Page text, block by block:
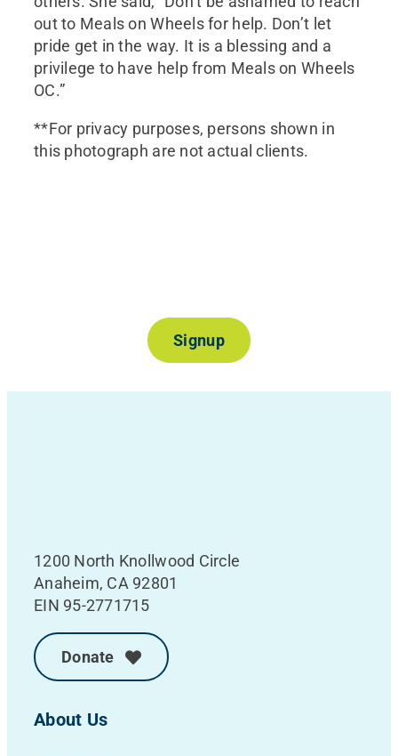
out to Meals on Wheels for help. Don’t let
pride get in the way. It is a blessing and a
privilege to have help from Meals on Wheels
OC.”
**For privacy purposes, persons shown in
this photograph are not actual clients.
Signup
1200 North Knollwood Circle
Anaheim, CA 92801
EIN 95-2771715
Donate
About Us